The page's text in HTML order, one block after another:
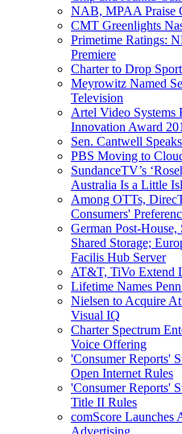
NAB, MPAA Praise
CMT Greenlights
Primetime Ratings:
Premiere
Charter to Drop
Meyrowitz Named
Television
Artel Video
Innovation Award
Sen. Cantwell
PBS Moving to
SundanceTV’s
Australia Is a Little
Among OTTs,
Consumers'
German Post-
Shared Storage;
Facilis Hub Server
AT&T, TiVo Extend
Lifetime Names
Nielsen to Acquire
Visual IQ
Charter Spectrum
Voice Offering
'Consumer Reports'
Open Internet Rules
'Consumer Reports'
Title II Rules
comScore Launches
Advertising